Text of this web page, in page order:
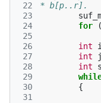
22
23
24
25
26
27
28
29
30
31
*
for
(
int
i
int
j
int
s
{